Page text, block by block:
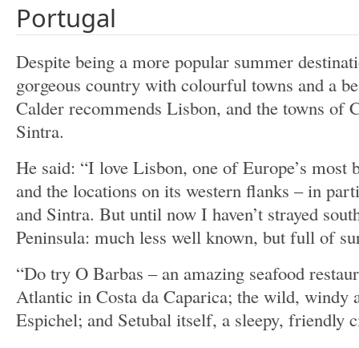
Portugal
Despite being a more popular summer
gorgeous country with colourful towns and a
Calder recommends Lisbon, and the towns of
Sintra.
He said: “I love Lisbon, one of Europe’s most
and the locations on its western flanks – in
and Sintra. But until now I haven’t strayed
Peninsula: much less well known, but full of
“Do try O Barbas – an amazing seafood
Atlantic in Costa da Caparica; the wild, windy
Espichel; and Setubal itself, a sleepy, friendly